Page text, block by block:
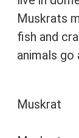
Muskrats
fish and
animals
Muskrat